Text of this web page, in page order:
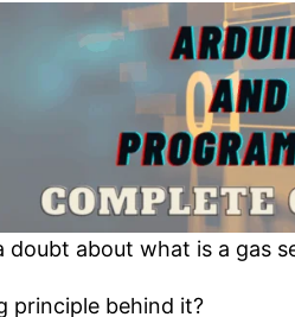
doubt about what is a gas
principle behind it?